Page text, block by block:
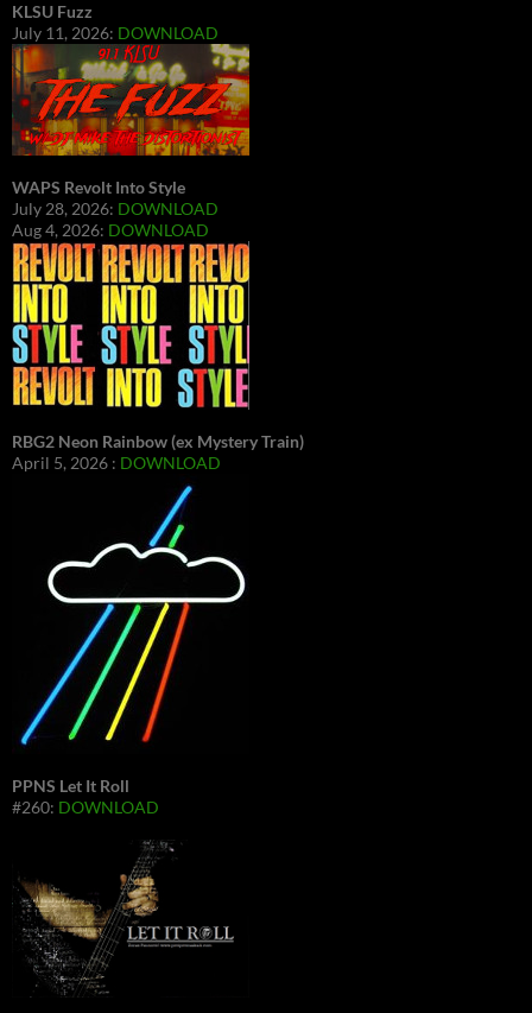
KLSU Fuzz
July 11, 2026: DOWNLOAD
WAPS Revolt Into Style
July 28, 2026: DOWNLOAD
Aug 4, 2026: DOWNLOAD
RBG2 Neon Rainbow (ex Mystery Train)
April 5, 2026 : DOWNLOAD
PPNS Let It Roll
#260: DOWNLOAD